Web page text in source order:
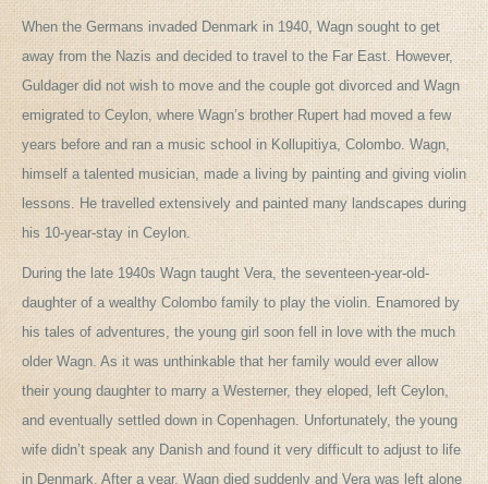
When the Germans invaded Denmark in 1940, Wagn sought to get
away from the Nazis and decided to travel to the Far East. However,
Guldager did not wish to move and the couple got divorced and Wagn
emigrated to Ceylon, where Wagn’s brother Rupert had moved a few
years before and ran a music school in Kollupitiya, Colombo. Wagn,
himself a talented musician, made a living by painting and giving violin
lessons. He travelled extensively and painted many landscapes during
his 10-year-stay in Ceylon.
During the late 1940s Wagn taught Vera, the seventeen-year-old-
daughter of a wealthy Colombo family to play the violin. Enamored by
his tales of adventures, the young girl soon fell in love with the much
older Wagn. As it was unthinkable that her family would ever allow
their young daughter to marry a Westerner, they eloped, left Ceylon,
and eventually settled down in Copenhagen. Unfortunately, the young
wife didn’t speak any Danish and found it very difficult to adjust to life
in Denmark. After a year, Wagn died suddenly and Vera was left alone